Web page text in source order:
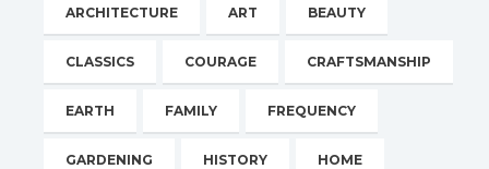
ARCHITECTURE ART BEAUTY
CLASSICS COURAGE CRAFTSMANSHIP
EARTH FAMILY FREQUENCY
GARDENING HISTORY HOME